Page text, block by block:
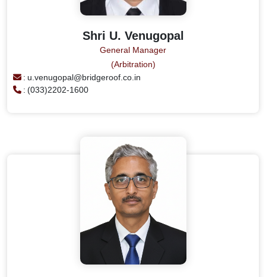
Shri U. Venugopal
General Manager
(Arbitration)
: u.venugopal@bridgeroof.co.in
: (033)2202-1600